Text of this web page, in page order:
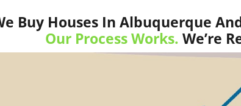
Buy Houses In Albuquerque
Our Process Works. We’re